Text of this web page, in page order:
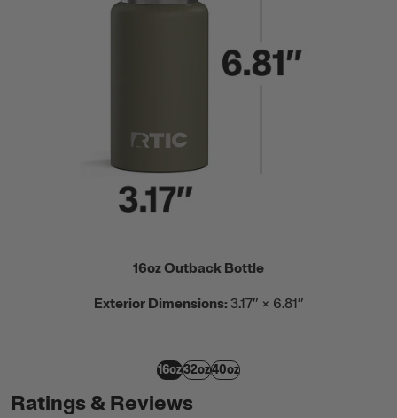
16oz Outback Bottle
Exterior Dimensions: 3.17” × 6.81”
16oz32oz40oz
Ratings & Reviews